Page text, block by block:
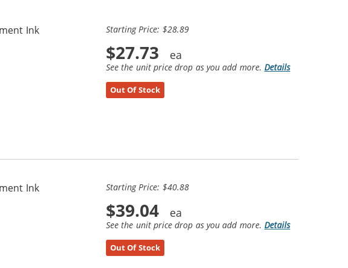
Ink
Starting Price: $28.89
$27.73
See the unit price drop as you add more. Details
Out Of Stock
Ink
Starting Price: $40.88
$39.04
See the unit price drop as you add more. Details
Out Of Stock